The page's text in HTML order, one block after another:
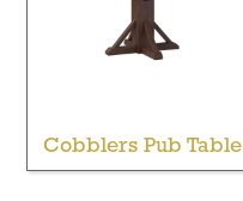
Cobblers Pub Table